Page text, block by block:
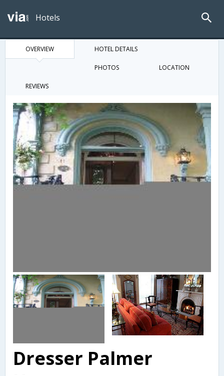
Hotels
OVERVIEW HOTEL DETAILS
PHOTOS LOCATION
REVIEWS
Dresser Palmer